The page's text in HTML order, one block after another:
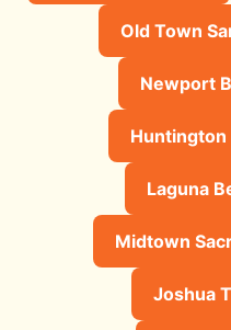
Old Town
Newport
Huntington
Laguna
Midtown
Joshua